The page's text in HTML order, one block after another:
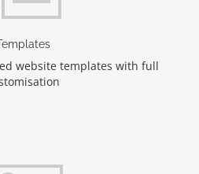
website templates with full